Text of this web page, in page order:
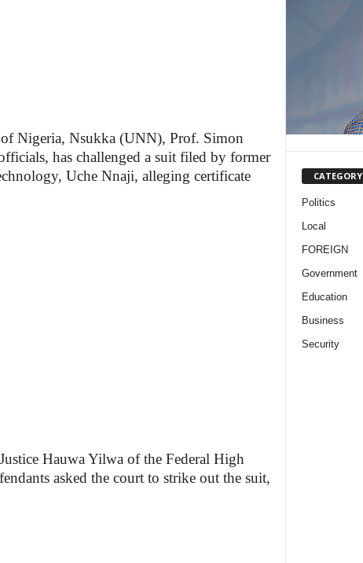
Nigeria, Nsukka (UNN), Prof. Simon
has challenged a suit filed by former
Uche Nnaji, alleging certificate
Hauwa Yilwa of the Federal High
asked the court to strike out the suit,
CATEGORY
Politics
Local
FOREIGN
Government
Education
Business
Security